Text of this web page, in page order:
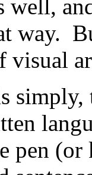
well,
way.
visual
simply,
pen (or